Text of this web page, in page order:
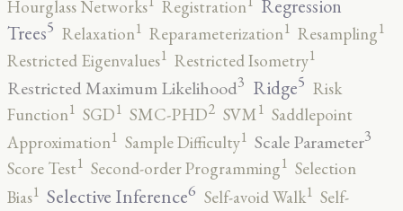
Hourglass Networks
Registration
Regression
Trees5 Relaxation1 Reparameterization1 Resampling1
Restricted Eigenvalues1 Restricted Isometry1
Restricted Maximum Likelihood3 Ridge5 Risk
Function1 SGD1 SMC-PHD2 SVM1 Saddlepoint
Approximation1 Sample Difficulty1 Scale Parameter3
Score Test1 Second-order Programming1 Selection
Bias1 Selective Inference6 Self-avoid Walk1 Self-